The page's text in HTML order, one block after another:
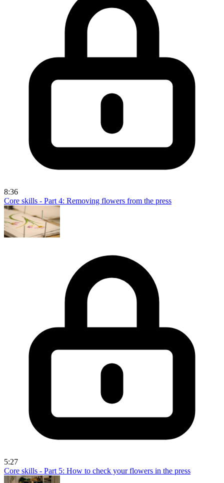
8:36
Core skills - Part 4: Removing flowers from the press
5:27
Core skills - Part 5: How to check your flowers in the press